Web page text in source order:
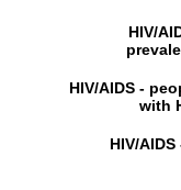
HIV/
HIV/AIDS -
with
HIV/